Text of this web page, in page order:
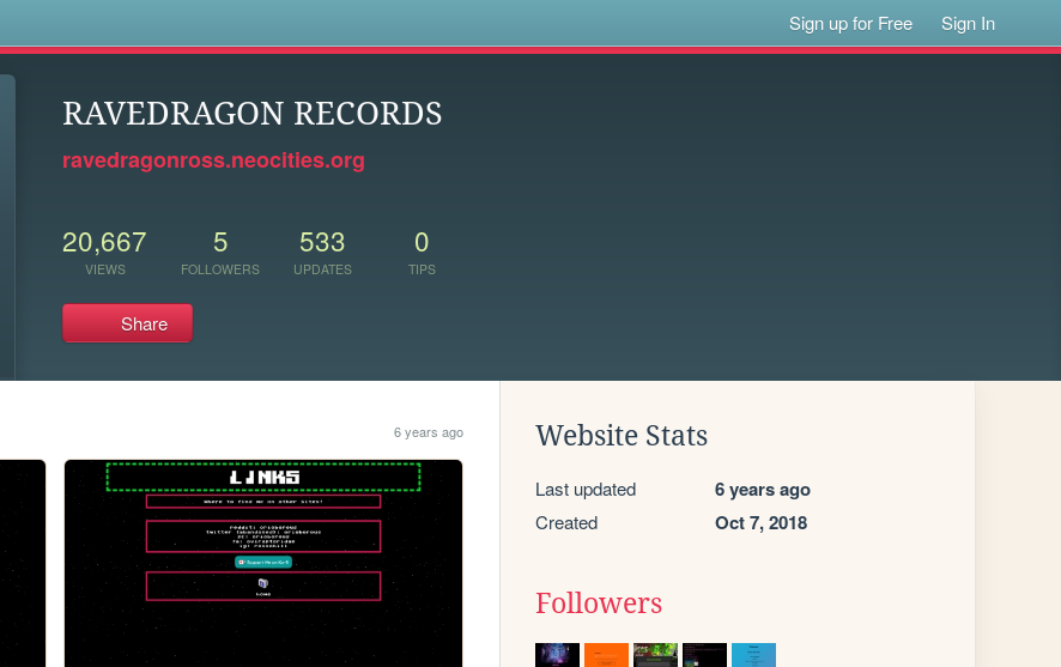
Sign up for Free Sign In
RAVEDRAGON RECORDS
ravedragonross.neocities.org
20,667
VIEWS
5
FOLLOWERS
533
UPDATES
0
TIPS
Share
6 years ago Website Stats
Last updated 6 years ago
Created Oct 7, 2018
Followers